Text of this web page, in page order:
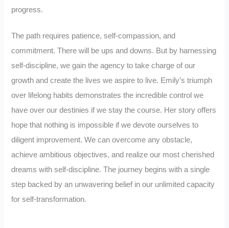
progress.
The path requires patience, self-compassion, and
commitment. There will be ups and downs. But by harnessing
self-discipline, we gain the agency to take charge of our
growth and create the lives we aspire to live. Emily’s triumph
over lifelong habits demonstrates the incredible control we
have over our destinies if we stay the course. Her story offers
hope that nothing is impossible if we devote ourselves to
diligent improvement. We can overcome any obstacle,
achieve ambitious objectives, and realize our most cherished
dreams with self-discipline. The journey begins with a single
step backed by an unwavering belief in our unlimited capacity
for self-transformation.